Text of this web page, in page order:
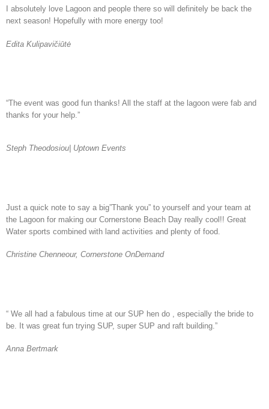
I absolutely love Lagoon and people there so will definitely be back the
next season! Hopefully with more energy too!
Edita Kulipavičiūtė
“The event was good fun thanks! All the staff at the lagoon were fab and
thanks for your help.”
Steph Theodosiou| Uptown Events
Just a quick note to say a big”Thank you” to yourself and your team at
the Lagoon for making our Cornerstone Beach Day really cool!! Great
Water sports combined with land activities and plenty of food.
Christine Chenneour, Cornerstone OnDemand
“ We all had a fabulous time at our SUP hen do , especially the bride to
be. It was great fun trying SUP, super SUP and raft building.”
Anna Bertmark